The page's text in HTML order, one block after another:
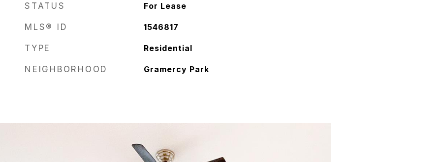
STATUS For Lease
MLS® ID 1546817
TYPE Residential
NEIGHBORHOOD Gramercy Park